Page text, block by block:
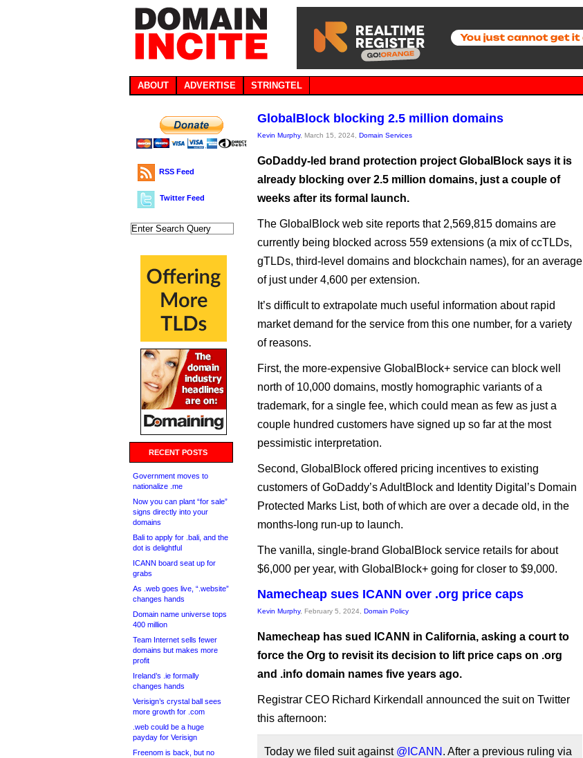
ABOUT ADVERTISE STRINGTEL
RSS Feed
Twitter Feed
RECENT POSTS
Government moves to
nationalize .me
Now you can plant “for sale”
signs directly into your
domains
Bali to apply for .bali, and the
dot is delightful
ICANN board seat up for
grabs
As .web goes live, “.website”
changes hands
Domain name universe tops
400 million
Team Internet sells fewer
domains but makes more
profit
Ireland’s .ie formally
changes hands
Verisign’s crystal ball sees
more growth for .com
.web could be a huge
payday for Verisign
Freenom is back, but no
GlobalBlock blocking 2.5 million domains
Kevin Murphy, March 15, 2024, Domain Services
GoDaddy-led brand protection project GlobalBlock says it is
already blocking over 2.5 million domains, just a couple of
weeks after its formal launch.
The GlobalBlock web site reports that 2,569,815 domains are
currently being blocked across 559 extensions (a mix of ccTLDs,
gTLDs, third-level domains and blockchain names), for an average
of just under 4,600 per extension.
It’s difficult to extrapolate much useful information about rapid
market demand for the service from this one number, for a variety
of reasons.
First, the more-expensive GlobalBlock+ service can block well
north of 10,000 domains, mostly homographic variants of a
trademark, for a single fee, which could mean as few as just a
couple hundred customers have signed up so far at the most
pessimistic interpretation.
Second, GlobalBlock offered pricing incentives to existing
customers of GoDaddy’s AdultBlock and Identity Digital’s Domain
Protected Marks List, both of which are over a decade old, in the
months-long run-up to launch.
The vanilla, single-brand GlobalBlock service retails for about
$6,000 per year, with GlobalBlock+ going for closer to $9,000.
Namecheap sues ICANN over .org price caps
Kevin Murphy, February 5, 2024, Domain Policy
Namecheap has sued ICANN in California, asking a court to
force the Org to revisit its decision to lift price caps on .org
and .info domain names five years ago.
Registrar CEO Richard Kirkendall announced the suit on Twitter
this afternoon:
Today we filed suit against @ICANN . After a previous ruling via